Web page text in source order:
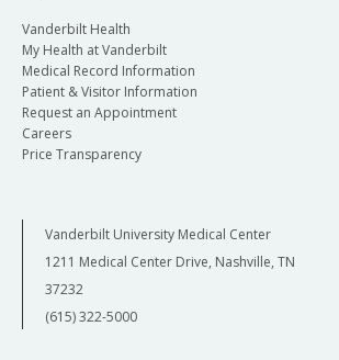
Vanderbilt Health
My Health at Vanderbilt
Medical Record Information
Patient & Visitor Information
Request an Appointment
Careers
Price Transparency
Vanderbilt University Medical Center
1211 Medical Center Drive, Nashville, TN
37232
(615) 322-5000